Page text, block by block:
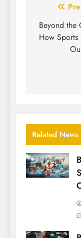
Post
Beyond the
How Sports
Related News